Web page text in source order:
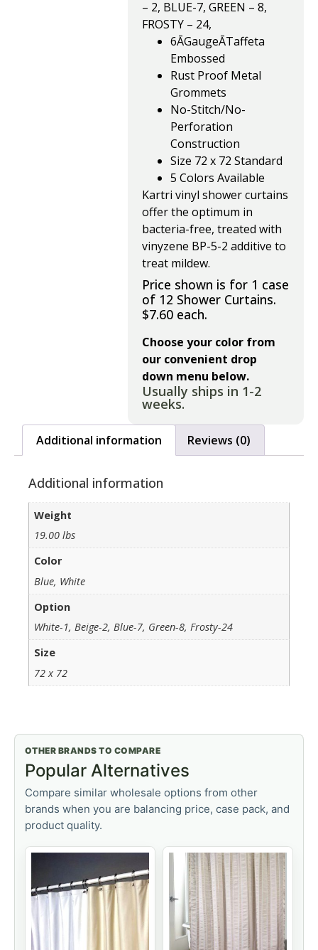
– 2, BLUE-7, GREEN – 8,
FROSTY – 24,
6ĀGaugeĀTaffeta
Embossed
Rust Proof Metal
Grommets
No-Stitch/No-
Perforation
Construction
Size 72 x 72 Standard
5 Colors Available
Kartri vinyl shower curtains
offer the optimum in
bacteria-free, treated with
vinyzene BP-5-2 additive to
treat mildew.
Price shown is for 1 case
of 12 Shower Curtains.
$7.60 each.
Choose your color from
our convenient drop
down menu below.
Usually ships in 1-2
weeks.
Additional information Reviews (0)
Additional information
Weight
19.00 lbs
Color
Blue, White
Option
White-1, Beige-2, Blue-7, Green-8, Frosty-24
Size
72 x 72
OTHER BRANDS TO COMPARE
Popular Alternatives
Compare similar wholesale options from other
brands when you are balancing price, case pack, and
product quality.